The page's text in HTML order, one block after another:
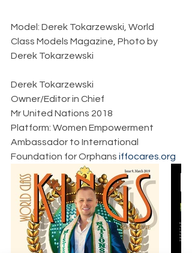
Model: Derek Tokarzewski, World
Class Models Magazine, Photo by
Derek Tokarzewski
Derek Tokarzewski
Owner/Editor in Chief
Mr United Nations 2018
Platform: Women Empowerment
Ambassador to International
Foundation for Orphans iffocares.org